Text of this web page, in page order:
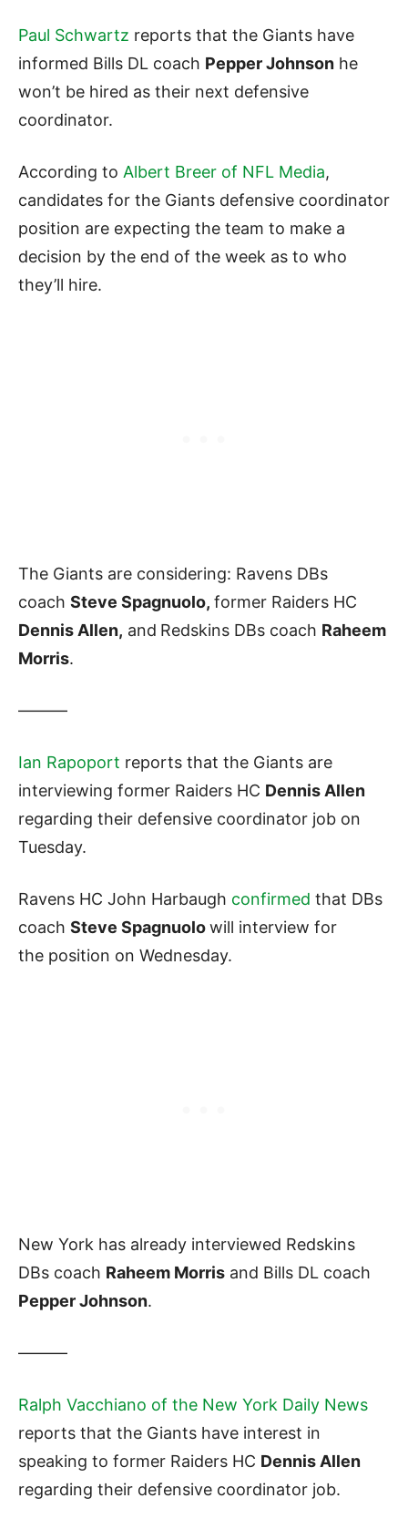
Paul Schwartz reports that the Giants have
informed Bills DL coach Pepper Johnson he
won’t be hired as their next defensive
coordinator.
According to Albert Breer of NFL Media,
candidates for the Giants defensive coordinator
position are expecting the team to make a
decision by the end of the week as to who
they’ll hire.
The Giants are considering: Ravens DBs
coach Steve Spagnuolo, former Raiders HC
Dennis Allen, and Redskins DBs coach Raheem
Morris.
———
Ian Rapoport reports that the Giants are
interviewing former Raiders HC Dennis Allen
regarding their defensive coordinator job on
Tuesday.
Ravens HC John Harbaugh confirmed that DBs
coach Steve Spagnuolowill interview for
the position on Wednesday.
New York has already interviewed Redskins
DBs coach Raheem Morris and Bills DL coach
Pepper Johnson.
———
Ralph Vacchiano of the New York Daily News
reports that the Giants have interest in
speaking to former Raiders HC Dennis Allen
regarding their defensive coordinator job.